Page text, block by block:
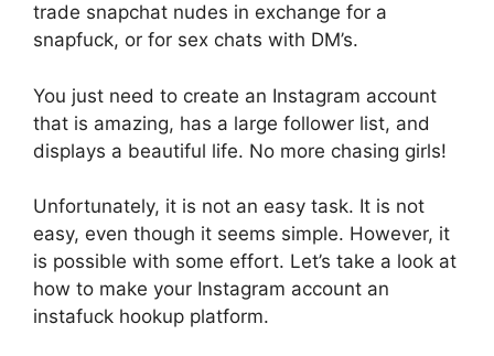
trade snapchat nudes in exchange for a
snapfuck, or for sex chats with DM’s.
You just need to create an Instagram account
that is amazing, has a large follower list, and
displays a beautiful life. No more chasing girls!
Unfortunately, it is not an easy task. It is not
easy, even though it seems simple. However, it
is possible with some effort. Let’s take a look at
how to make your Instagram account an
instafuck hookup platform.